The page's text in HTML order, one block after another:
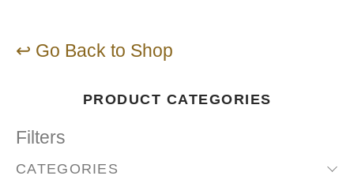
↩ Go Back to Shop
PRODUCT CATEGORIES
Filters
CATEGORIES